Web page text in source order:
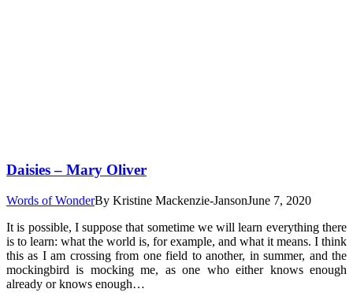
Daisies – Mary Oliver
Words of WonderBy Kristine Mackenzie-JansonJune 7, 2020
It is possible, I suppose that sometime we will learn everything there
is to learn: what the world is, for example, and what it means. I think
this as I am crossing from one field to another, in summer, and the
mockingbird is mocking me, as one who either knows enough
already or knows enough…